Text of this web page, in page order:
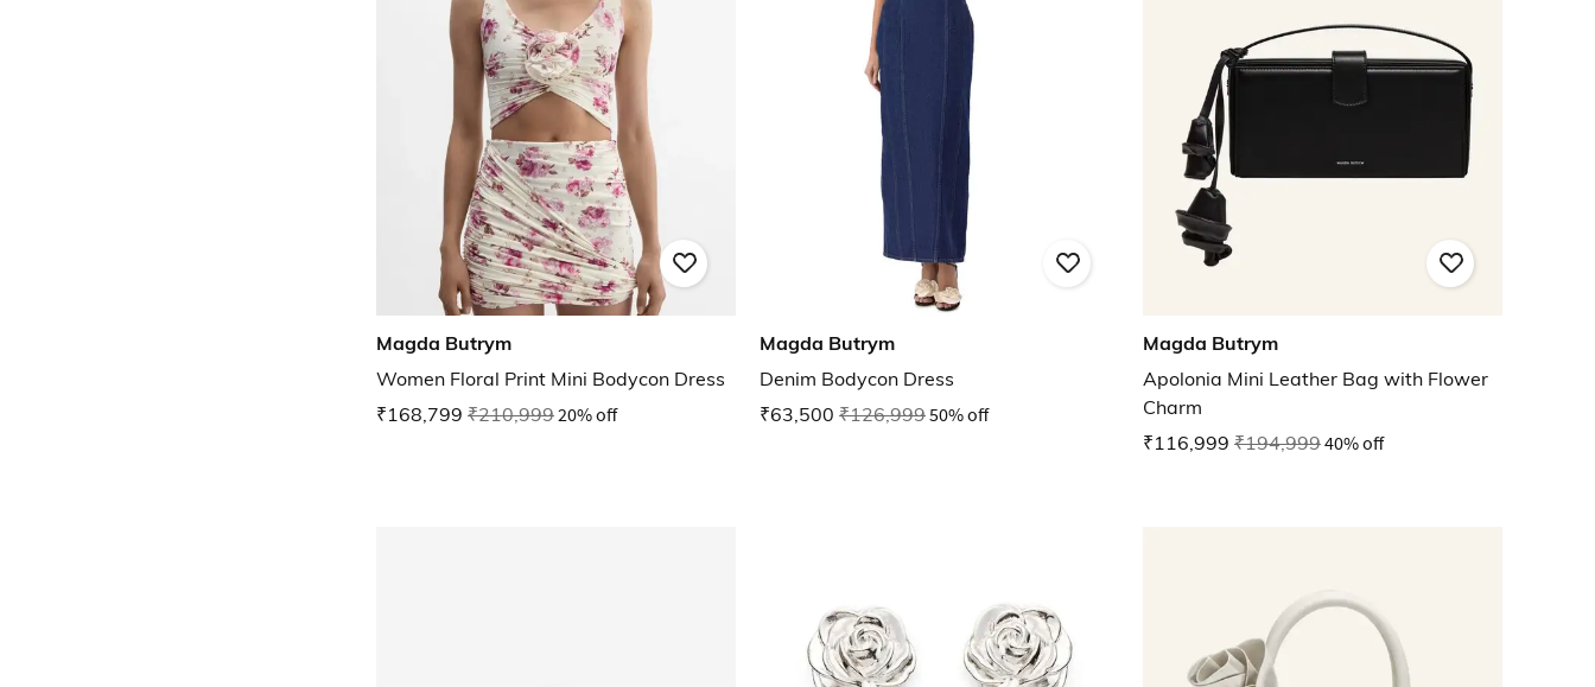
Magda Butrym
Women Floral Print Mini Bodycon Dress
₹168,799 ₹210,99920% off
Magda Butrym
Denim Bodycon Dress
₹63,500 ₹126,99950% off
Magda Butrym
Apolonia Mini Leather Bag with Flower
Charm
₹116,999 ₹194,99940% off